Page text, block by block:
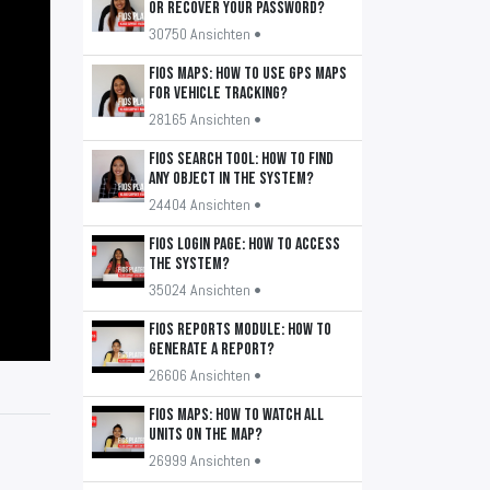
or recover your password?
30750 Ansichten •
FiOS Maps: How to use GPS maps
for vehicle tracking?
28165 Ansichten •
FiOS Search Tool: How to find
any object in the system?
24404 Ansichten •
FiOS Login Page: How to access
the system?
35024 Ansichten •
FiOS Reports Module: How to
generate a report?
26606 Ansichten •
FiOS Maps: How to watch all
units on the map?
26999 Ansichten •